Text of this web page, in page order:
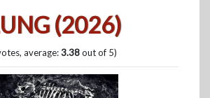
(2026)
average:3.38out of 5)